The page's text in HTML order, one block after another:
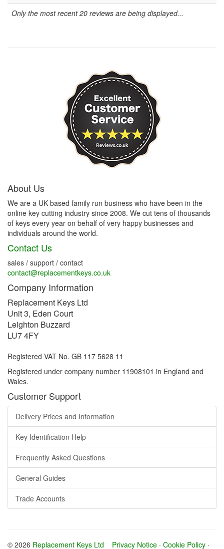
Only the most recent 20 reviews are being displayed...
About Us
We are a UK based family run business who have been in the
online key cutting industry since 2008. We cut tens of thousands
of keys every year on behalf of very happy businesses and
individuals around the world.
Contact Us
sales / support / contact
contact@replacementkeys.co.uk
Company Information
Replacement Keys Ltd
Unit 3, Eden Court
Leighton Buzzard
LU7 4FY
Registered VAT No. GB 117 5628 11
Registered under company number 11908101 in England and
Wales.
Customer Support
Delivery Prices and Information
Key Identification Help
Frequently Asked Questions
General Guides
Trade Accounts
© 2026 Replacement Keys Ltd Privacy Notice · Cookie Policy ·